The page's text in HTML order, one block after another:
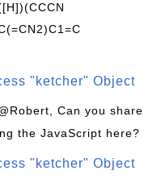
"ketcher" Object
Can you share
the JavaScript here?
"ketcher" Object